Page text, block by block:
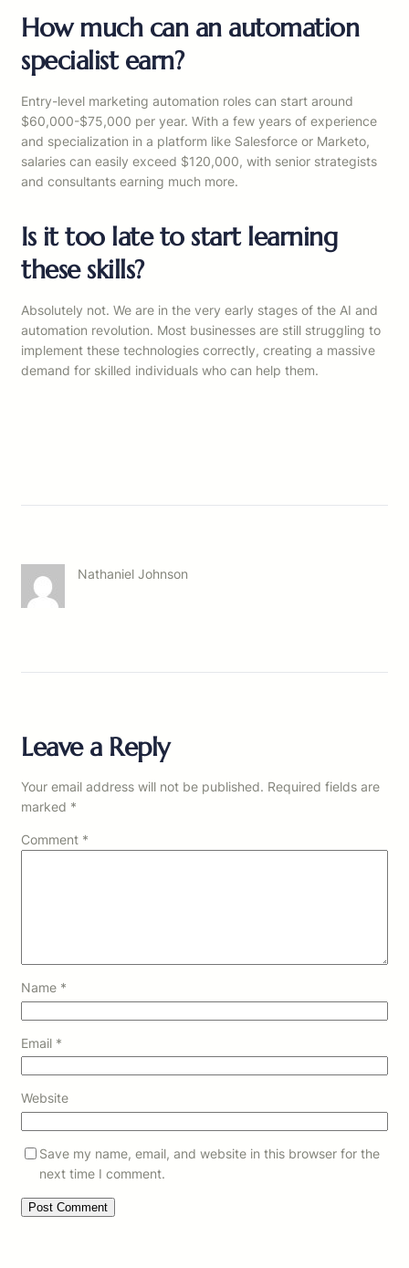
How much can an automation
specialist earn?
Entry-level marketing automation roles can start around
$60,000-$75,000 per year. With a few years of experience
and specialization in a platform like Salesforce or Marketo,
salaries can easily exceed $120,000, with senior strategists
and consultants earning much more.
Is it too late to start learning
these skills?
Absolutely not. We are in the very early stages of the AI and
automation revolution. Most businesses are still struggling to
implement these technologies correctly, creating a massive
demand for skilled individuals who can help them.
Nathaniel Johnson
Leave a Reply
Your email address will not be published. Required fields are
marked *
Comment *
Name *
Email *
Website
Save my name, email, and website in this browser for the
next time I comment.